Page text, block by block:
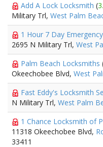
Add A Lock Locksmith (
Military Trl, West Palm
1 Hour 7 Day
2695 N Military Trl, West
Palm Beach Locksmiths
Okeechobee Blvd, West
Fast Eddy's Locksmith
N Military Trl, West Palm
1 Chance Locksmith of
11318 Okeechobee Blvd,
33411